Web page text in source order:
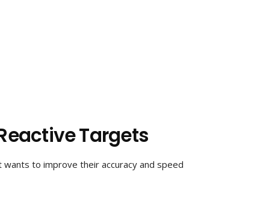
Targets
to improve their accuracy and speed